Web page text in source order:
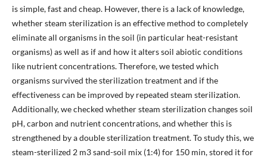
is simple, fast and cheap. However, there is a lack of knowledge,
whether steam sterilization is an effective method to completely
eliminate all organisms in the soil (in particular heat-resistant
organisms) as well as if and how it alters soil abiotic conditions
like nutrient concentrations. Therefore, we tested which
organisms survived the sterilization treatment and if the
effectiveness can be improved by repeated steam sterilization.
Additionally, we checked whether steam sterilization changes soil
pH, carbon and nutrient concentrations, and whether this is
strengthened by a double sterilization treatment. To study this, we
steam-sterilized 2 m3 sand-soil mix (1:4) for 150 min, stored it for